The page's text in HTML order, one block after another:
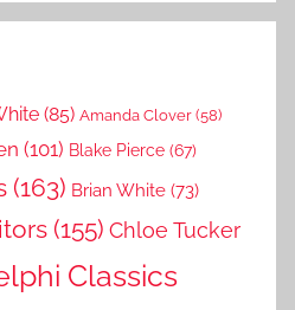
(85) Amanda Clover (58)
(101) Blake Pierce (67)
(163) Brian White (73)
(155) Chloe Tucker
Classics